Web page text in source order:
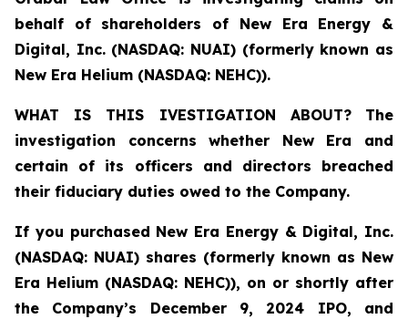
behalf of shareholders of New Era Energy &
Digital, Inc. (NASDAQ: NUAI) (formerly known as
New Era Helium (NASDAQ: NEHC)).
WHAT IS THIS IVESTIGATION ABOUT?
The
investigation concerns whether New Era and
certain of its officers and directors breached
their fiduciary duties owed to the Company.
If you purchased New Era Energy & Digital, Inc.
(NASDAQ: NUAI) shares (formerly known as New
Era Helium (NASDAQ: NEHC)), on or shortly after
the Company’s December 9, 2024 IPO, and